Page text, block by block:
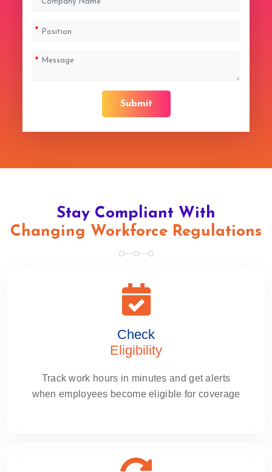
Submit
Stay Compliant With
Changing Workforce Regulations
Check
Eligibility
Track work hours in minutes and get alerts
when employees become eligible for coverage